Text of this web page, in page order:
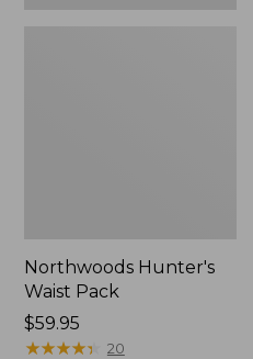
Northwoods Hunter's
Waist Pack
Price:
$59.95
$59.95
★★★★★
★★★★★ 20